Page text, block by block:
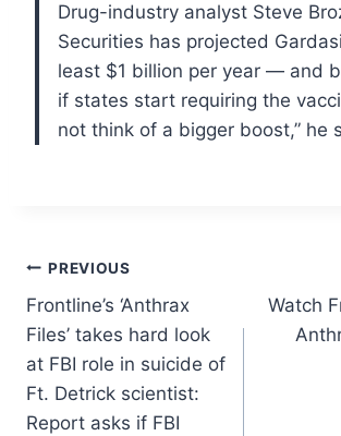
Drug-industry analyst Steve
Securities has projected
least $1 billion per year — and
if states start requiring the
not think of a bigger boost,” he
Post
navigation
PREVIOUS
Frontline’s ‘Anthrax
Files’ takes hard look
at FBI role in suicide of
Ft. Detrick scientist:
Report asks if FBI
Watch